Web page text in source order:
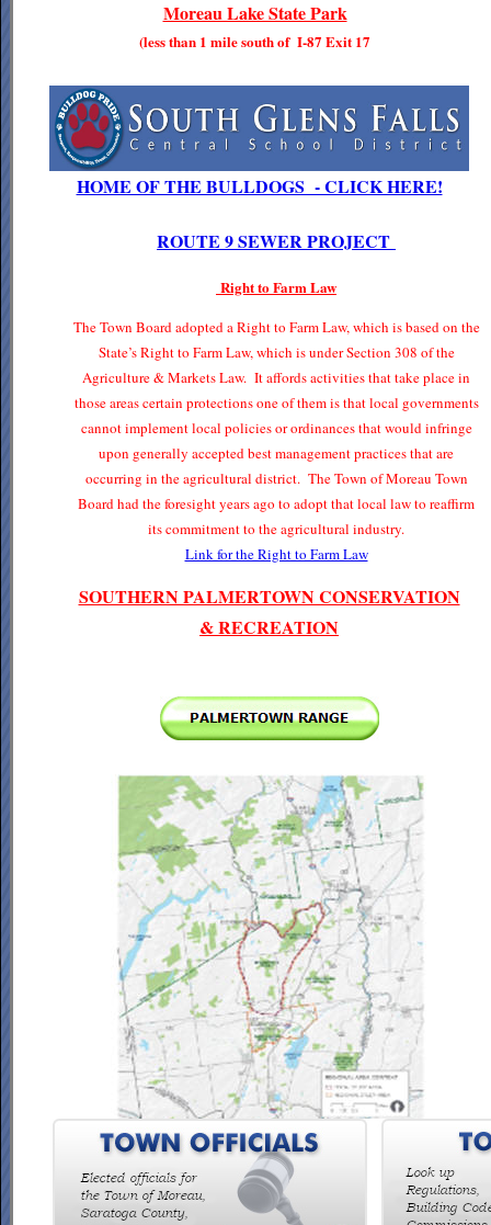
Moreau Lake State Park
(less than 1 mile south of I-87 Exit 17
HOME OF THE BULLDOGS - CLICK HERE!
ROUTE 9 SEWER PROJECT
Right to Farm Law
The Town Board adopted a Right to Farm Law, which is based on the
State’s Right to Farm Law, which is under Section 308 of the
Agriculture & Markets Law. It affords activities that take place in
those areas certain protections one of them is that local governments
cannot implement local policies or ordinances that would infringe
upon generally accepted best management practices that are
occurring in the agricultural district. The Town of Moreau Town
Board had the foresight years ago to adopt that local law to reaffirm
its commitment to the agricultural industry.
Link for the Right to Farm Law
SOUTHERN PALMERTOWN CONSERVATION
& RECREATION
To view the Southern Palmertown Conservation & Recreation
Report, click HERE